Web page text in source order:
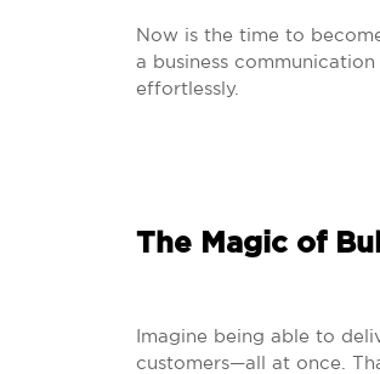
Now is the time to
a business
effortlessly.
The Magic of
Imagine being able to
customers—all at once.